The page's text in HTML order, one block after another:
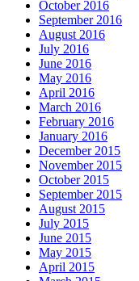
October 2016
September 2016
August 2016
July 2016
June 2016
May 2016
April 2016
March 2016
February 2016
January 2016
December 2015
November 2015
October 2015
September 2015
August 2015
July 2015
June 2015
May 2015
April 2015